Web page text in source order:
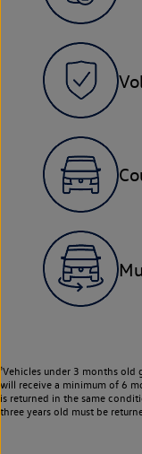
¹Vehicles under 3 months
will receive a minimum of 6
is returned in the same
three years old must be